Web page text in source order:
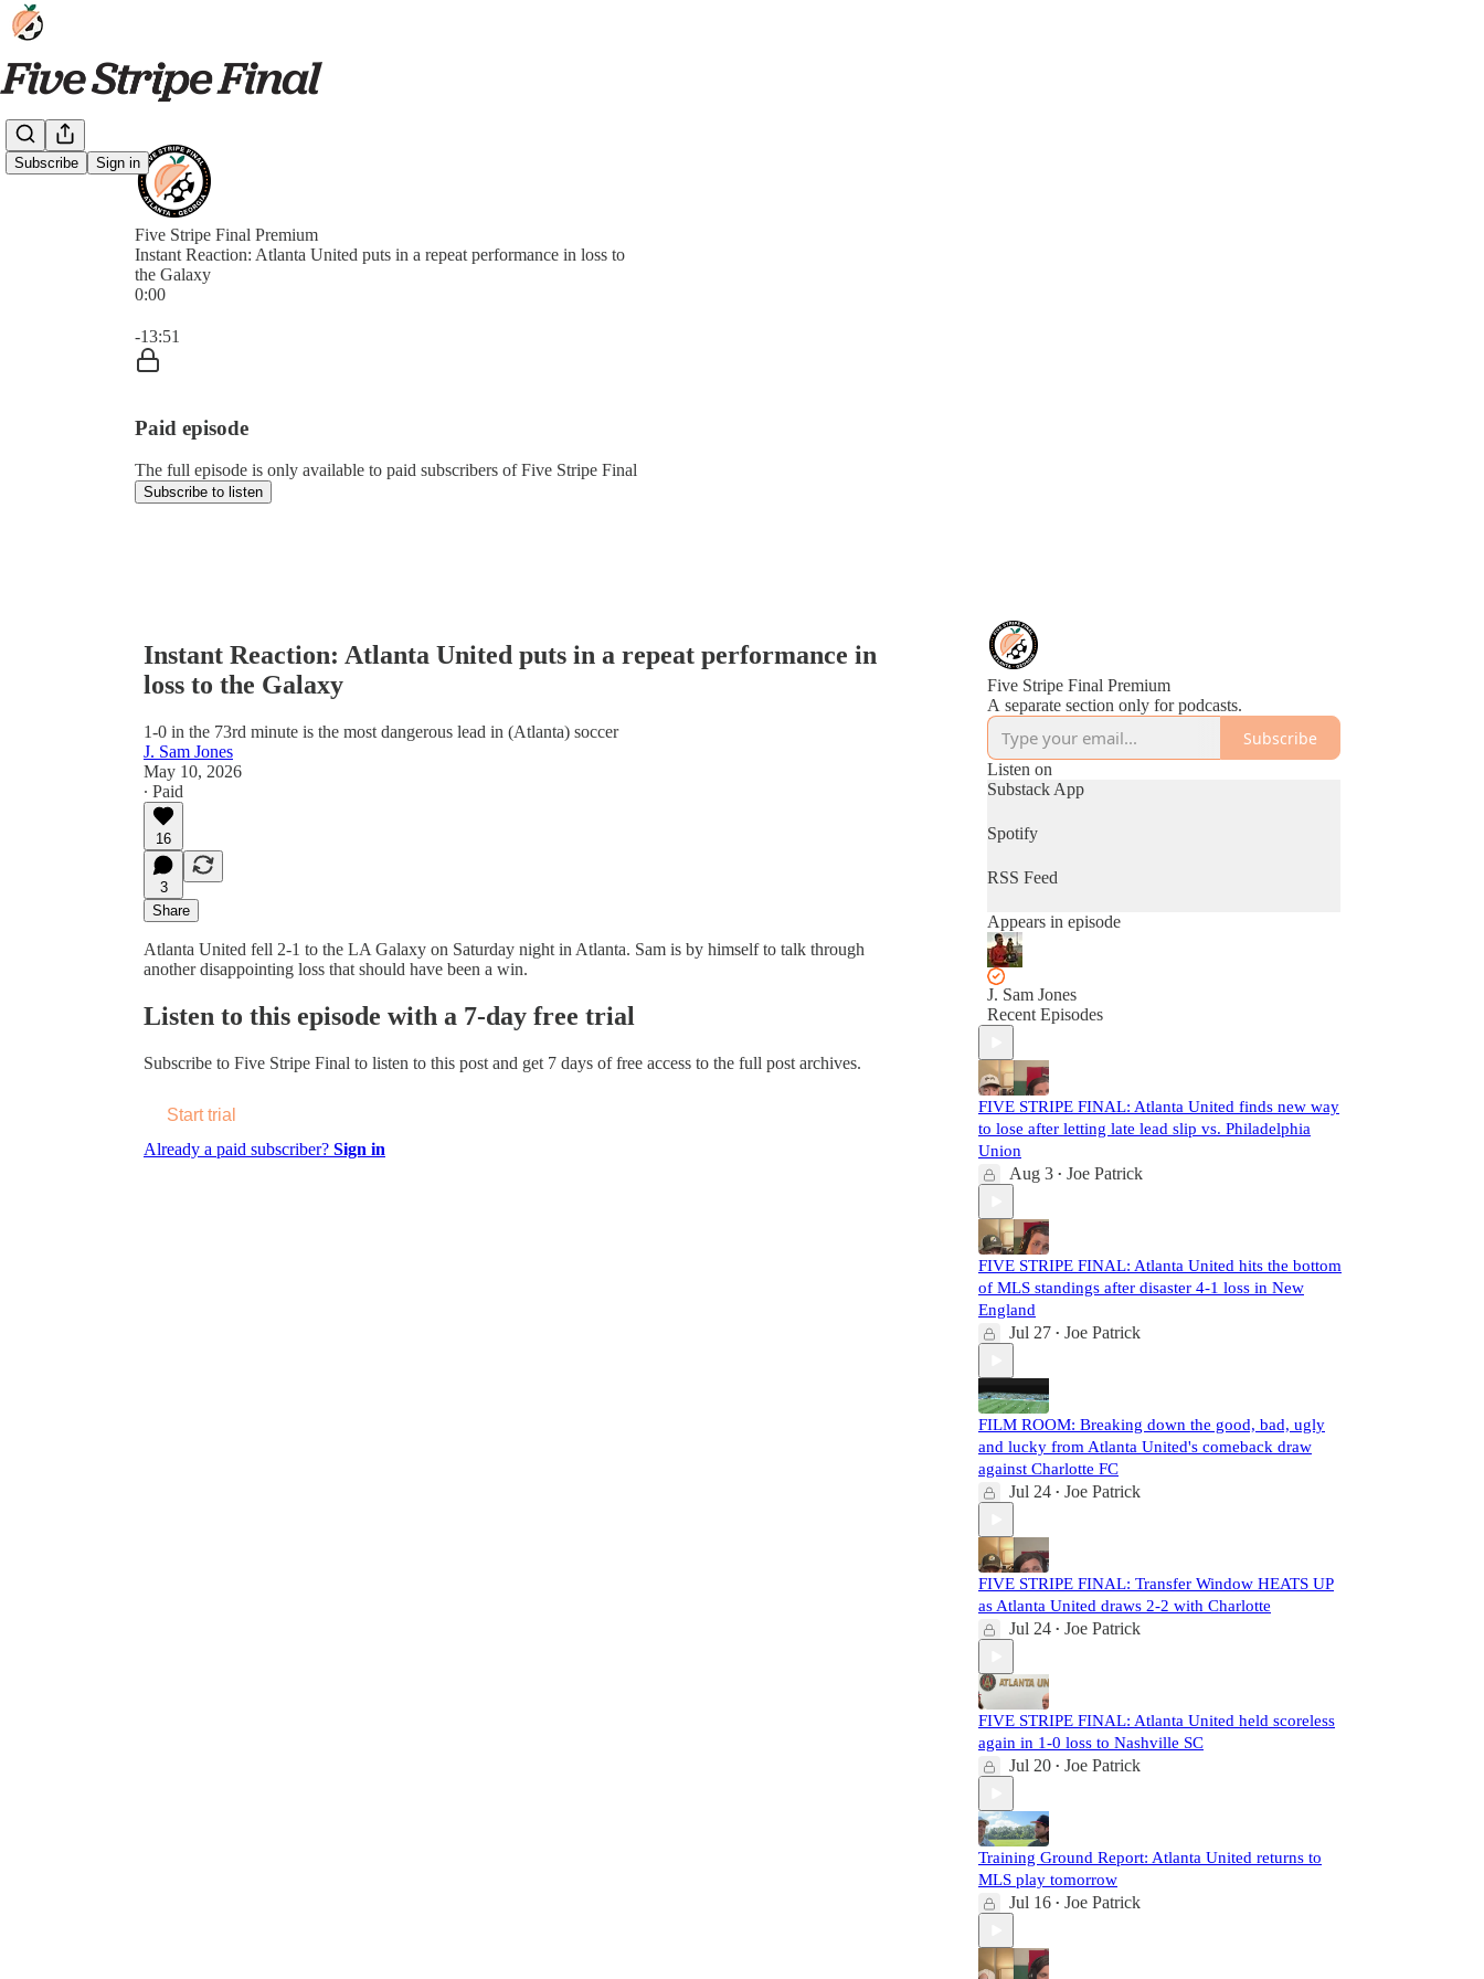
Subscribe Sign in
Five Stripe Final Premium
Instant Reaction: Atlanta United puts in a repeat performance in loss to
the Galaxy
0:00
-13:51
Paid episode
The full episode is only available to paid subscribers of Five Stripe Final
Subscribe to listen
Instant Reaction: Atlanta United puts in a repeat performance in
loss to the Galaxy
1-0 in the 73rd minute is the most dangerous lead in (Atlanta) soccer
J. Sam Jones
May 10, 2026
∙ Paid
16
3
Share
Atlanta United fell 2-1 to the LA Galaxy on Saturday night in Atlanta. Sam is by himself to talk through
another disappointing loss that should have been a win.
Listen to this episode with a 7-day free trial
Subscribe to Five Stripe Final to listen to this post and get 7 days of free access to the full post archives.
Start trial
Already a paid subscriber? Sign in
Five Stripe Final Premium
A separate section only for podcasts.
Subscribe
Listen on
Substack App
Spotify
RSS Feed
Appears in episode
J. Sam Jones
Recent Episodes
FIVE STRIPE FINAL: Atlanta United finds new way
to lose after letting late lead slip vs. Philadelphia
Union
Aug 3 • Joe Patrick
FIVE STRIPE FINAL: Atlanta United hits the bottom
of MLS standings after disaster 4-1 loss in New
England
Jul 27 • Joe Patrick
FILM ROOM: Breaking down the good, bad, ugly
and lucky from Atlanta United's comeback draw
against Charlotte FC
Jul 24 • Joe Patrick
FIVE STRIPE FINAL: Transfer Window HEATS UP
as Atlanta United draws 2-2 with Charlotte
Jul 24 • Joe Patrick
FIVE STRIPE FINAL: Atlanta United held scoreless
again in 1-0 loss to Nashville SC
Jul 20 • Joe Patrick
Training Ground Report: Atlanta United returns to
MLS play tomorrow
Jul 16 • Joe Patrick